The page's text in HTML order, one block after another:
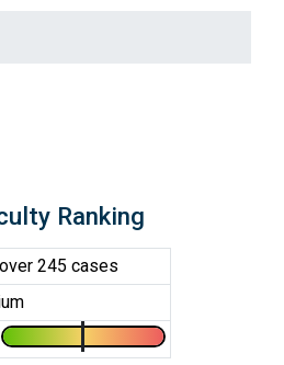
Ranking
245 cases